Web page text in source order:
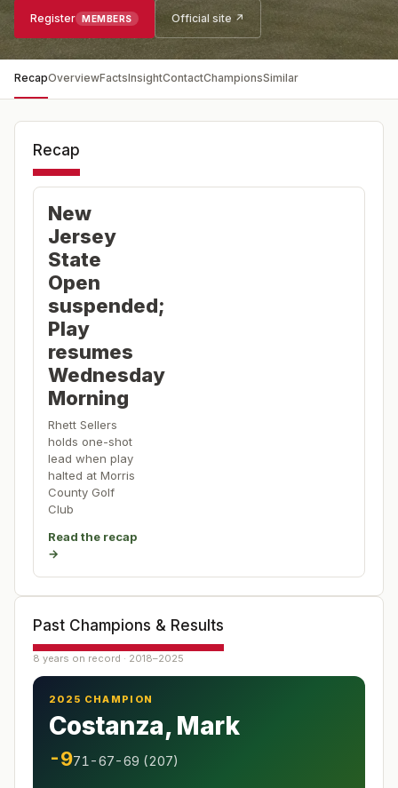
Register MEMBERS Official site ↗
RecapOverviewFactsInsightContactChampionsSimilar
Recap
New
Jersey
State
Open
suspended;
Play
resumes
Wednesday
Morning
Rhett Sellers
holds one-shot
lead when play
halted at Morris
County Golf
Club
Read the recap
→
Past Champions & Results
8 years on record · 2018–2025
2025 CHAMPION
Costanza, Mark
-971-67-69 (207)